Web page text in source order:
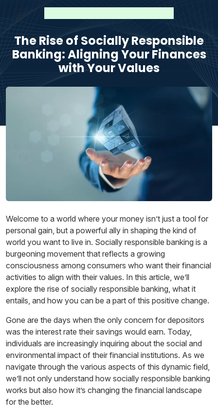
The Rise of Socially Responsible
Banking: Aligning Your Finances
with Your Values
Welcome to a world where your money isn’t just a tool for
personal gain, but a powerful ally in shaping the kind of
world you want to live in. Socially responsible banking is a
burgeoning movement that reflects a growing
consciousness among consumers who want their financial
activities to align with their values. In this article, we’ll
explore the rise of socially responsible banking, what it
entails, and how you can be a part of this positive change.
Gone are the days when the only concern for depositors
was the interest rate their savings would earn. Today,
individuals are increasingly inquiring about the social and
environmental impact of their financial institutions. As we
navigate through the various aspects of this dynamic field,
we’ll not only understand how socially responsible banking
works but also how it’s changing the financial landscape
for the better.